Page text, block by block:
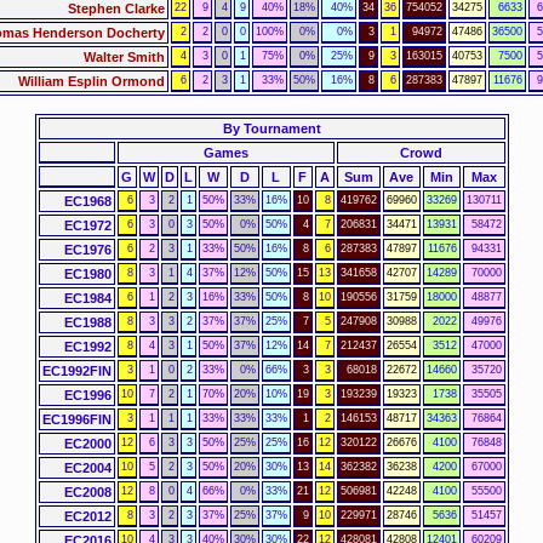
Stephen Clarke 22 9 4 9 40% 18% 40% 34 36 754052 34275 6633
Henderson Docherty 2 2 0 0 100% 0% 0% 3 1 94972 47486 36500
Walter Smith 4 3 0 1 75% 0% 25% 9 3 163015 40753 7500
William Esplin Ormond 6 2 3 1 33% 50% 16% 8 6 287383 47897 11676
By Tournament
Games
Crowd
G
W D L W D L F A Sum Ave Min
Max
EC1968
6 3 2 1 50% 33% 16% 10 8 419762 69960 33269 130711
EC1972 6 3 0 3 50% 0% 50% 4 7 206831 34471 13931 58472
EC1976 6 2 3 1 33% 50% 16% 8 6 287383 47897 11676 94331
EC1980 8 3 1 4 37% 12% 50% 15 13 341658 42707 14289 70000
EC1984 6 1 2 3 16% 33% 50% 8 10 190556 31759 18000 48877
EC1988 8 3 3 2 37% 37% 25% 7 5 247908 30988 2022 49976
EC1992 8 4 3 1 50% 37% 12% 14 7 212437 26554 3512 47000
EC1992FIN 3 1 0 2 33% 0% 66% 3 3 68018 22672 14660 35720
EC1996 10 7 2 1 70% 20% 10% 19 3 193239 19323 1738 35505
EC1996FIN 3 1 1 1 33% 33% 33% 1 2 146153 48717 34363 76864
EC2000 12 6 3 3 50% 25% 25% 16 12 320122 26676 4100 76848
EC2004 10 5 2 3 50% 20% 30% 13 14 362382 36238 4200 67000
EC2008 12 8 0 4 66% 0% 33% 21 12 506981 42248 4100 55500
EC2012 8 3 2 3 37% 25% 37% 9 10 229971 28746 5636 51457
10 4 3 3 40% 30% 30% 22 12 428081 42808 12401 60209